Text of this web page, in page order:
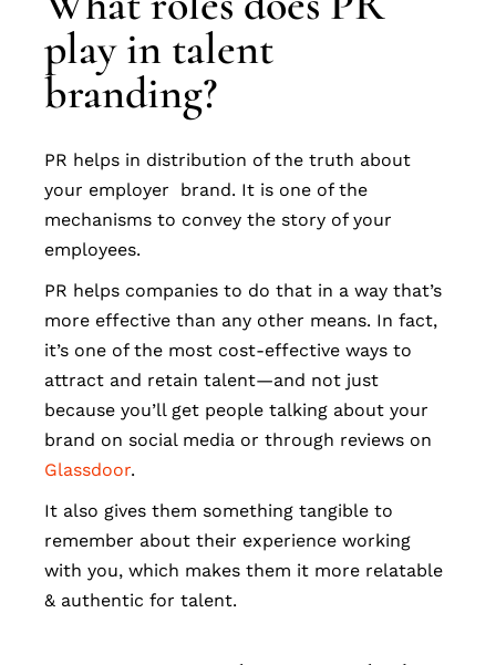
play in talent
branding?
PR helps in distribution of the truth about
your employer brand. It is one of the
mechanisms to convey the story of your
employees.
PR helps companies to do that in a way that’s
more effective than any other means. In fact,
it’s one of the most cost-effective ways to
attract and retain talent—and not just
because you’ll get people talking about your
brand on social media or through reviews on
Glassdoor.
It also gives them something tangible to
remember about their experience working
with you, which makes them it more relatable
& authentic for talent.